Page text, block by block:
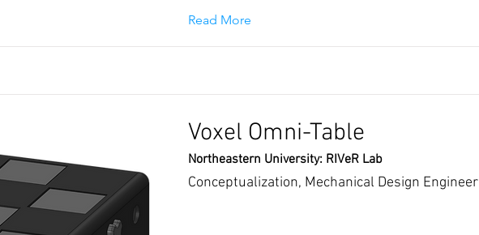
Read More
Voxel Omni-Table
Northeastern University: RIVeR Lab
Conceptualization, Mechanical Design Engineer